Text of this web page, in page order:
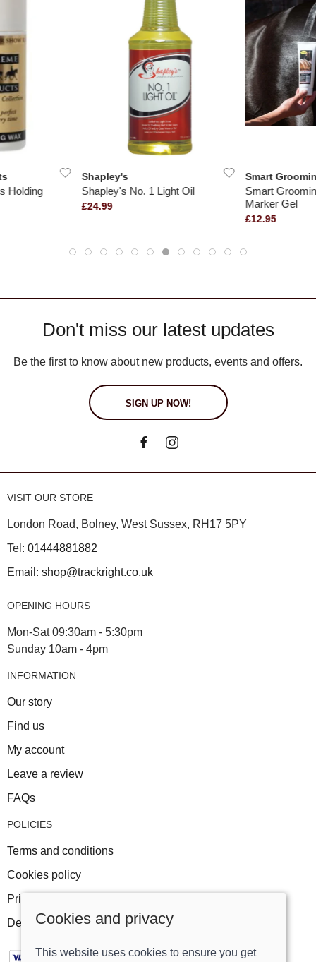
Holding
Shapley's
Shapley's No. 1 Light Oil
£24.99
Smart
Smart
Marker Gel
£12.95
Don't miss our latest updates
Be the first to know about new products, events and offers.
SIGN UP NOW!
VISIT OUR STORE
London Road, Bolney, West Sussex, RH17 5PY
Tel: 01444881882
Email: shop@trackright.co.uk
OPENING HOURS
Mon-Sat 09:30am - 5:30pm
Sunday 10am - 4pm
INFORMATION
Our story
Find us
My account
Leave a review
FAQs
POLICIES
Terms and conditions
Cookies policy
Privacy policy
Delivery and returns policy
Cookies and privacy
This website uses cookies to ensure you get